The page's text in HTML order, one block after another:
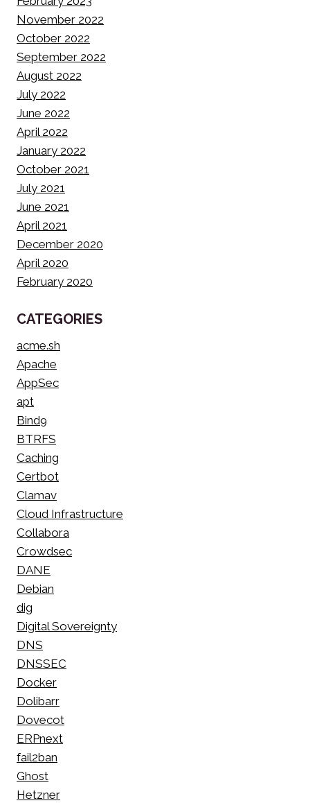
November 2022
October 2022
September 2022
August 2022
July 2022
June 2022
April 2022
January 2022
October 2021
July 2021
June 2021
April 2021
December 2020
April 2020
February 2020
CATEGORIES
acme.sh
Apache
AppSec
apt
Bind9
BTRFS
Caching
Certbot
Clamav
Cloud Infrastructure
Collabora
Crowdsec
DANE
Debian
dig
Digital Sovereignty
DNS
DNSSEC
Docker
Dolibarr
Dovecot
ERPnext
fail2ban
Ghost
Hetzner